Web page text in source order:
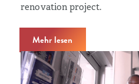
renovation project.
Mehr lesen